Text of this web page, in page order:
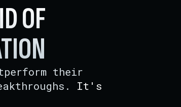
OF
their
It's